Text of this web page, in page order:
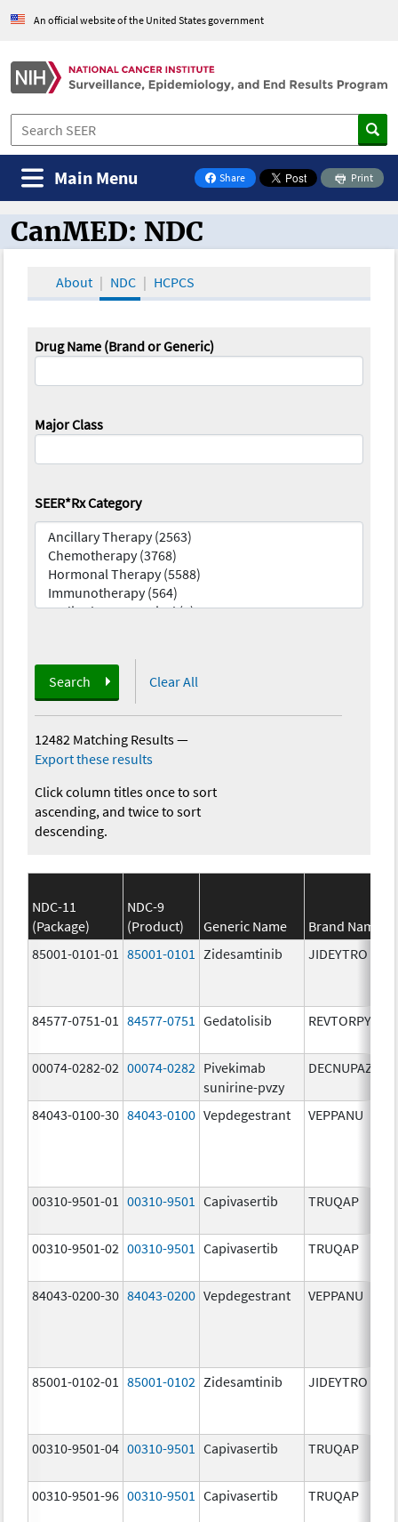
An official website of the United States government
Share
on Facebook
Print
Main Menu
CanMED and the Oncology Toolbox
CanMED: NDC
About NDC HCPCS
Drug Name (Brand or Generic)
Major Class
SEER*Rx Category
Search Clear All
12482 Matching Results—
Export these results
Click column titles once to sort
ascending, and twice to sort
descending.
NDC-11
(Package)
NDC-9
(Product)
Generic Name
Brand Name
85001-0101-01
85001-0101 Zidesamtinib JIDEYTRO
84577-0751-01 84577-0751 Gedatolisib REVTORPYK
00074-0282-02 00074-0282 Pivekimab
sunirine-pvzy
DECNUPAZ
84043-0100-30 84043-0100 Vepdegestrant VEPPANU
00310-9501-01 00310-9501 Capivasertib TRUQAP
00310-9501-02 00310-9501 Capivasertib TRUQAP
84043-0200-30 84043-0200 Vepdegestrant VEPPANU
85001-0102-01 85001-0102 Zidesamtinib JIDEYTRO
00310-9501-04 00310-9501 Capivasertib TRUQAP
00310-9501-96 00310-9501 Capivasertib TRUQAP